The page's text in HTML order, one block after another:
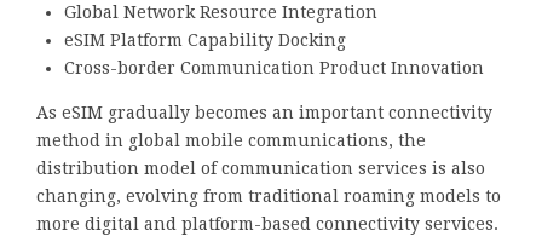
Global Network Resource Integration
eSIM Platform Capability Docking
Cross-border Communication Product Innovation
As eSIM gradually becomes an important connectivity
method in global mobile communications, the
distribution model of communication services is also
changing, evolving from traditional roaming models to
more digital and platform-based connectivity services.